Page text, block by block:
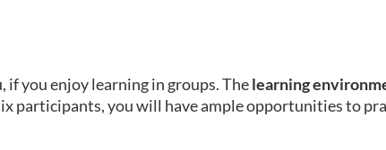
you enjoy learning in groups. Thelearning
participants, you will have ample opportunities to